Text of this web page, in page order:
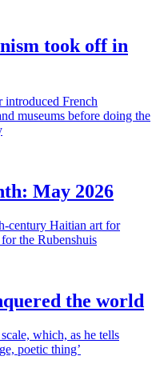
took off in
introduced French
museums before doing the
May 2026
century Haitian art for
the Rubenshuis
the world
which, as he tells
poetic thing’